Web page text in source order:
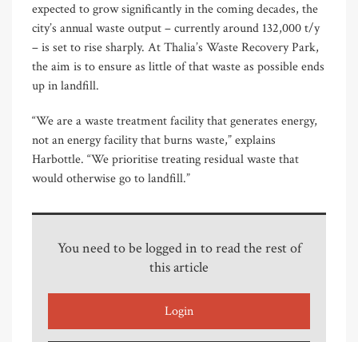
expected to grow significantly in the coming decades, the
city’s annual waste output – currently around 132,000 t/y
– is set to rise sharply. At Thalia’s Waste Recovery Park,
the aim is to ensure as little of that waste as possible ends
up in landfill.
“We are a waste treatment facility that generates energy,
not an energy facility that burns waste,” explains
Harbottle. “We prioritise treating residual waste that
would otherwise go to landfill.”
You need to be logged in to read the rest of
this article
Login